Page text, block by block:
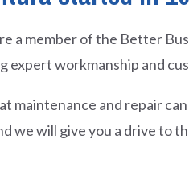
a member of the Better
expert workmanship and
maintenance and repair
we will give you a drive to